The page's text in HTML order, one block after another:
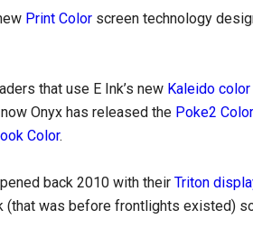
Print Color screen technology
that use E Ink’s new Kaleido color
Onyx has released the Poke2 Color
Color.
back 2010 with their Triton
(that was before frontlights existed)